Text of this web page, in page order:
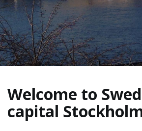
Welcome to
capital